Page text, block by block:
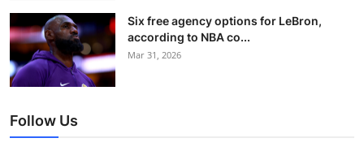
Six free agency options for LeBron,
according to NBA co...
Mar 31, 2026
Follow Us